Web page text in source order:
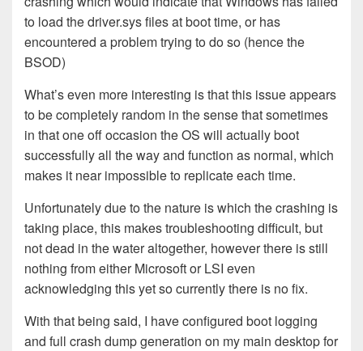
to load the driver.sys files at boot time, or has
encountered a problem trying to do so (hence the
BSOD)
What’s even more interesting is that this issue appears
to be completely random in the sense that sometimes
in that one off occasion the OS will actually boot
successfully all the way and function as normal, which
makes it near impossible to replicate each time.
Unfortunately due to the nature is which the crashing is
taking place, this makes troubleshooting difficult, but
not dead in the water altogether, however there is still
nothing from either Microsoft or LSI even
acknowledging this yet so currently there is no fix.
With that being said, I have configured boot logging
and full crash dump generation on my main desktop for